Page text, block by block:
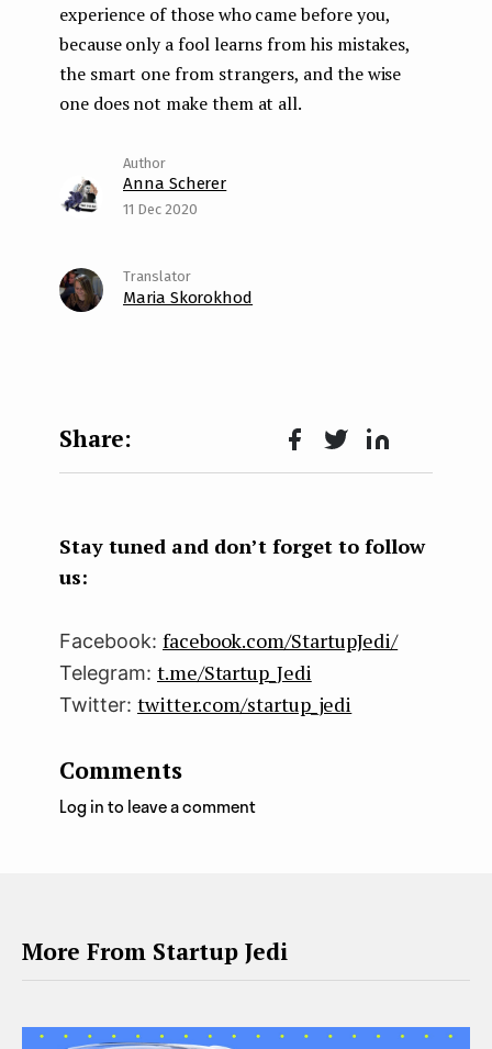
experience of those who came before you,
because only a fool learns from his mistakes,
the smart one from strangers, and the wise
one does not make them at all.
Anna Scherer
11 Dec 2020
Maria Skorokhod
Face
k
Twit Lin
n
Stay tuned and don’t forget to follow
us:
Facebook: facebook.com/StartupJedi/
Telegram: t.me/Startup_Jedi
Twitter: twitter.com/startup_jedi
Comments
Log in to leave a comment
More From Startup Jedi